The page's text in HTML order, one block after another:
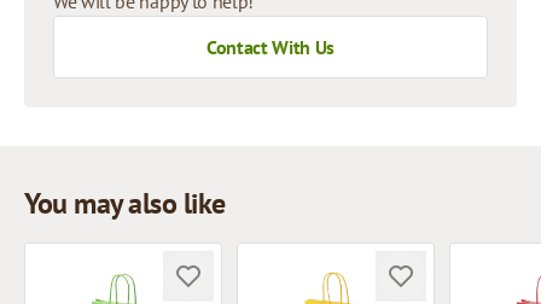
Contact With Us
You may also like